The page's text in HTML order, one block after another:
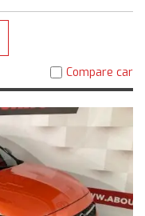
Compare car